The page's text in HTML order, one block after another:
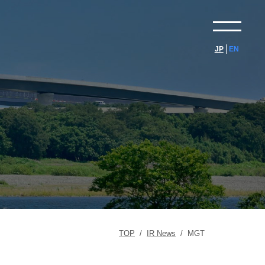
EN
JP
TOP / IR News / MGT